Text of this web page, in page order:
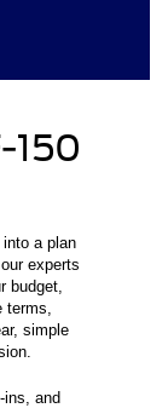
150
a plan
experts
budget,
simple
ins, and